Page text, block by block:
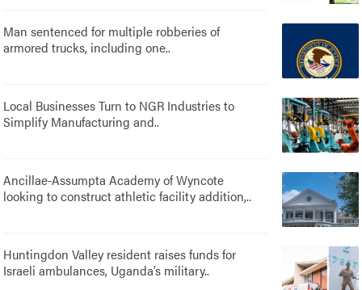
Man sentenced for multiple robberies of
armored trucks, including one..
Local Businesses Turn to NGR Industries to
Simplify Manufacturing and..
Ancillae-Assumpta Academy of Wyncote
looking to construct athletic facility addition,..
Huntingdon Valley resident raises funds for
Israeli ambulances, Uganda’s military..